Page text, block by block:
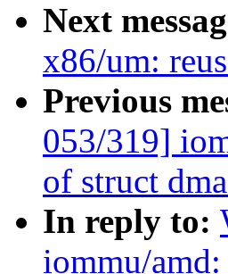
Next
x86/um:
Previous
053/319]
of struct
In reply to:
iommu/